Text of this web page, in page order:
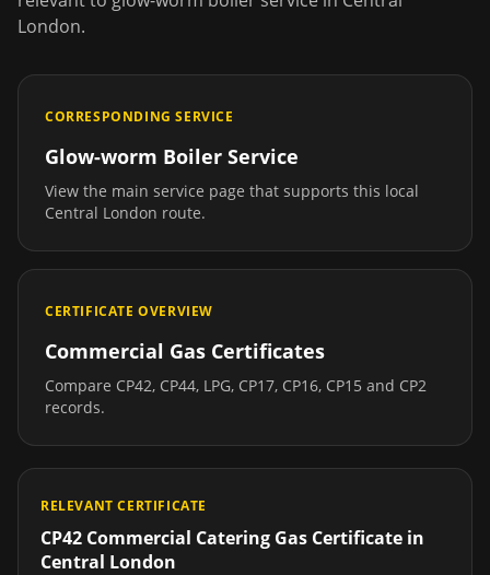
London.
CORRESPONDING SERVICE
Glow-worm Boiler Service
View the main service page that supports this local
Central London route.
CERTIFICATE OVERVIEW
Commercial Gas Certificates
Compare CP42, CP44, LPG, CP17, CP16, CP15 and CP2
records.
RELEVANT CERTIFICATE
CP42 Commercial Catering Gas Certificate in
Central London